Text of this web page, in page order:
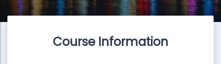
Course Information